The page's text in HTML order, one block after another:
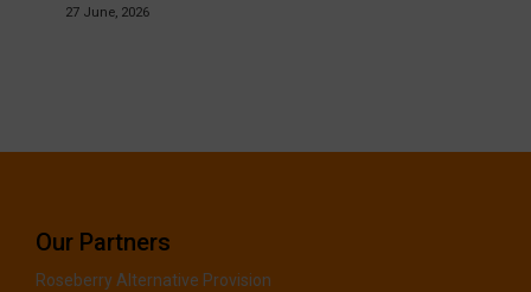
27 June, 2026
Our Partners
Roseberry Alternative Provision